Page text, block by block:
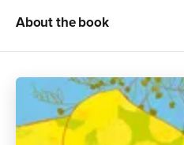
About the book